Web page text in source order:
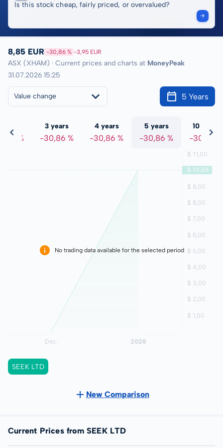
Is this stock cheap, fairly priced, or overvalued?
8,85 EUR -30,86 % -3,95 EUR
ASX (XHAM) · Current prices and charts at MoneyPeak
31.07.2026 15:25
Value change 5 Years
%
3 years
-30,86 %
4 years
-30,86 %
5 years
-30,86 %
10 years
-30,86 %
No trading data available for the selected period
SEEK LTD
New Comparison
Current Prices from SEEK LTD